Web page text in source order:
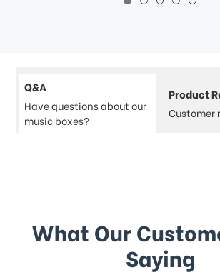
Q&A
Have questions about our
music boxes?
Product
What Our
Saying